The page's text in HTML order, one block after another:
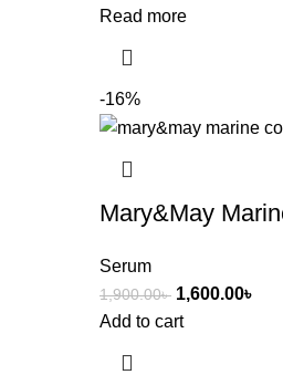
Read more
-16%
Mary&May
Serum
1,900.00৳ 1,600.00৳
Add to cart